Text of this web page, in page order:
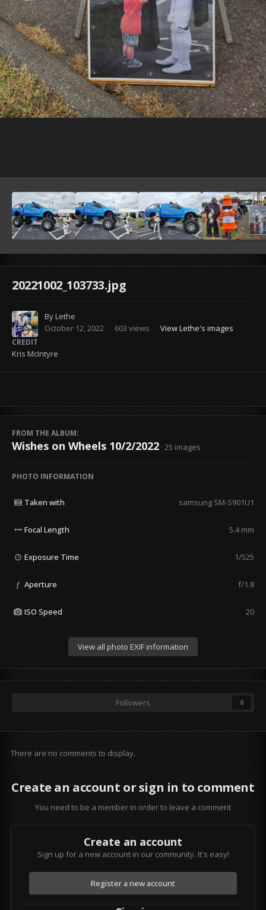
20221002_103733.jpg
ByLethe
October 12, 2022
603 views View Lethe's images
CREDIT
Kris McIntyre
FROM THE ALBUM:
Wishes on Wheels 10/2/2022 · 25 images
PHOTO INFORMATION
Taken with samsung SM-S901U1
Focal Length 5.4 mm
Exposure Time 1/525
f Aperture f/1.8
ISO Speed 20
View all photo EXIF information
Followers 0
There are no comments to display.
Create an account or sign in to comment
You need to be a member in order to leave a comment
Create an account
Sign up for a new account in our community. It's easy!
Register a new account